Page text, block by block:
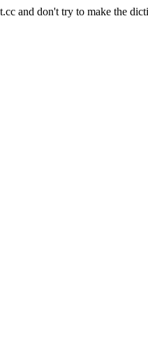
and don't try to make the